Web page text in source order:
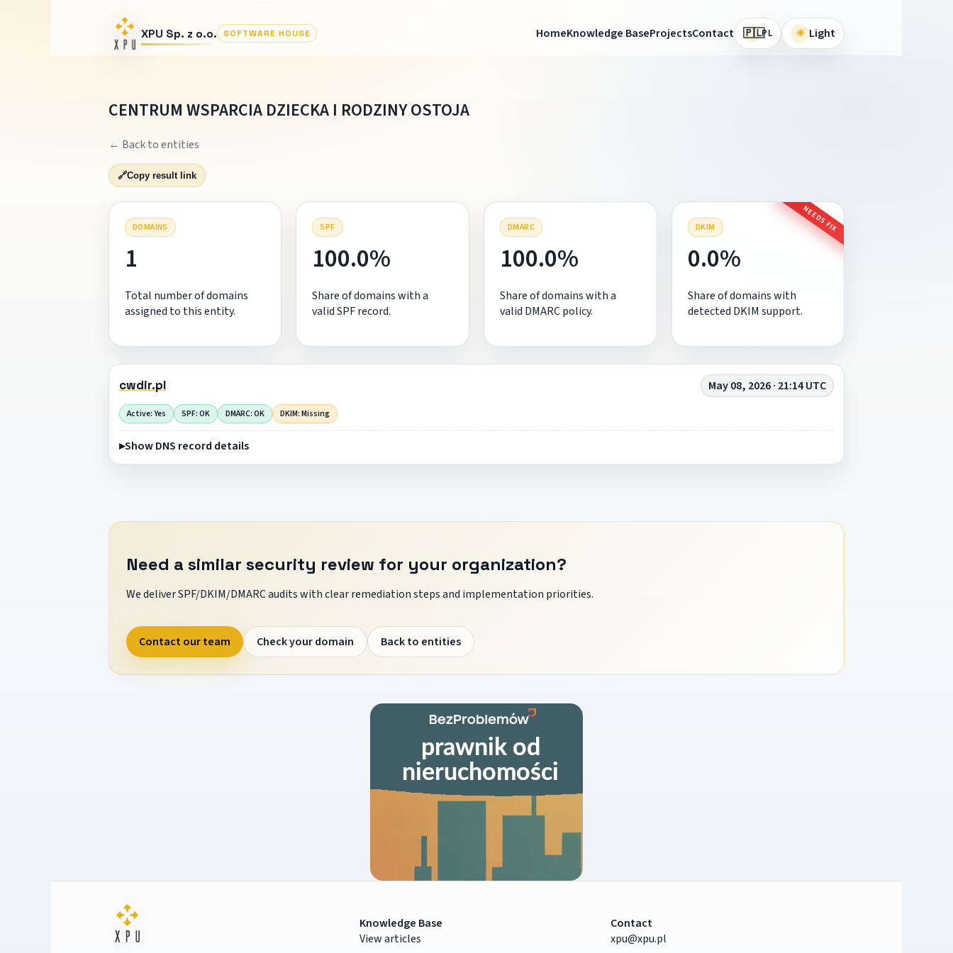
XPU Sp. z o.o. SOFTWARE HOUSE HomeKnowledge BaseProjectsContact 🇵🇱PL ☀ Light
CENTRUM WSPARCIA DZIECKA I RODZINY OSTOJA
← Back to entities
🔗Copy result link
DOMAINS
1
Total number of domains
assigned to this entity.
SPF
100.0%
Share of domains with a
valid SPF record.
DMARC
100.0%
Share of domains with a
valid DMARC policy.
DKIM NEEDS FIX
0.0%
Share of domains with
detected DKIM support.
cwdir.pl May 08, 2026 · 21:14 UTC
Active: Yes SPF: OK DMARC: OK DKIM: Missing
Show DNS record details
Need a similar security review for your organization?
We deliver SPF/DKIM/DMARC audits with clear remediation steps and implementation priorities.
Contact our team Check your domain Back to entities
Knowledge Base
View articles
Contact
xpu@xpu.pl